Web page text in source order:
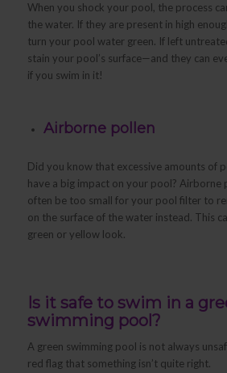
When you shock your pool, the process
the water. If they are present in high
turn your pool water green. If left
stain your pool’s surface—and they can
if you swim in it!
Airborne pollen
Did you know that excessive amounts of
have a big impact on your pool? Airborne
often be too small for your pool filter to
on the surface of the water instead. This
green or yellow look.
Is it safe to swim in a
swimming pool?
A green swimming pool is not always
red flag that something isn’t quite right.